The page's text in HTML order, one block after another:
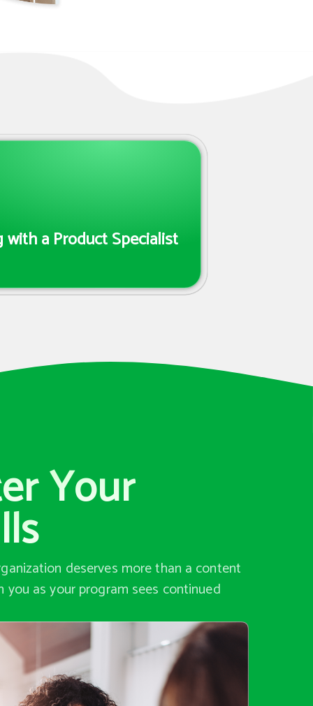
with a Product Specialist
Your
deserves more than a content
as your program sees continued